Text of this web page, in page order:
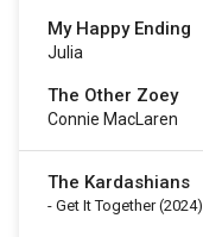
My Happy Ending
Julia
The Other Zoey
Connie MacLaren
The Kardashians
- Get It Together(2024)